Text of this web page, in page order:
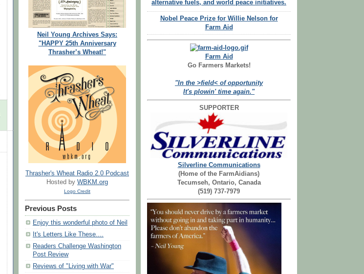
Neil Young Archives Says:
"HAPPY 25th Anniversary
Thrasher’s Wheat!"
Thrasher's Wheat Radio 2.0 Podcast
Hosted by WBKM.org
Logo Credit
Previous Posts
Enjoy this wonderful photo of Neil
It's Letters Like These....
Readers Challenge Washington
Post Review
Reviews of "Living with War"
alternative fuels, and world peace initiatives.
Nobel Peace Prize for Willie Nelson for
Farm Aid
Farm Aid
Go Farmers Markets!
"In the >field< of opportunity
It's plowin' time again."
SUPPORTER
Silverline Communications
(Home of the FarmAidians)
Tecumseh, Ontario, Canada
(519) 737-7979